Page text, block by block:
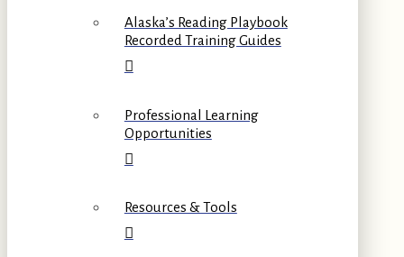
Alaska’s Reading Playbook
Recorded Training Guides
Professional Learning
Opportunities
Resources & Tools